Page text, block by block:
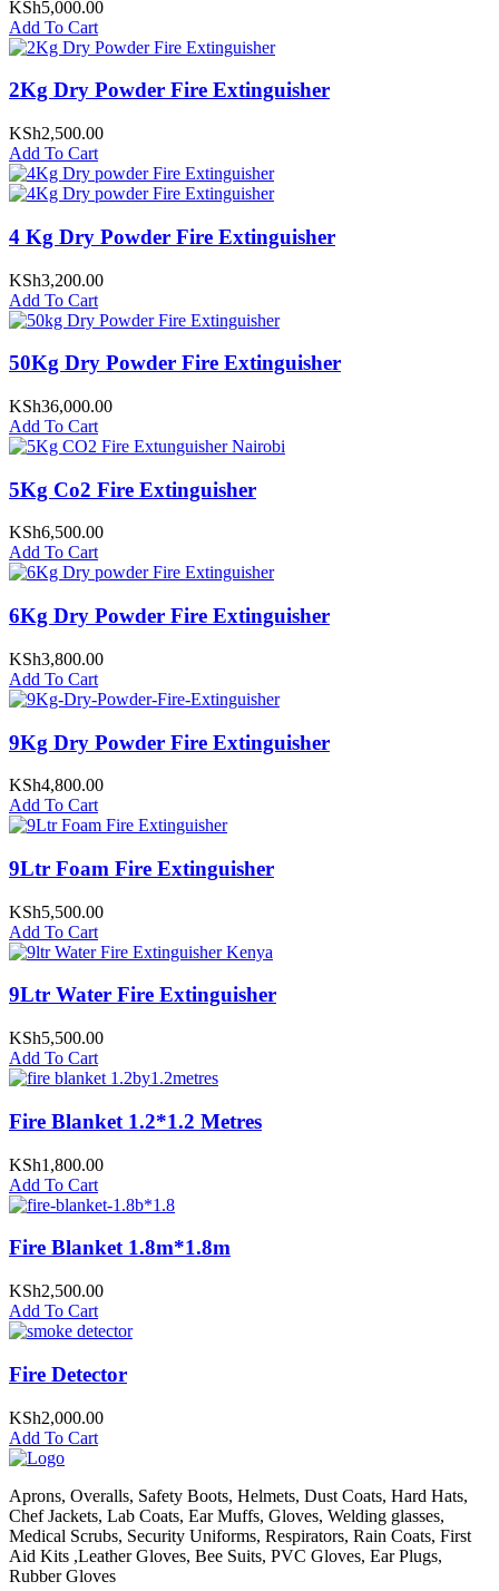
KSh5,000.00
Add To Cart
2Kg Dry Powder Fire Extinguisher
KSh2,500.00
Add To Cart
4 Kg Dry Powder Fire Extinguisher
KSh3,200.00
Add To Cart
50Kg Dry Powder Fire Extinguisher
KSh36,000.00
Add To Cart
5Kg Co2 Fire Extinguisher
KSh6,500.00
Add To Cart
6Kg Dry Powder Fire Extinguisher
KSh3,800.00
Add To Cart
9Kg Dry Powder Fire Extinguisher
KSh4,800.00
Add To Cart
9Ltr Foam Fire Extinguisher
KSh5,500.00
Add To Cart
9Ltr Water Fire Extinguisher
KSh5,500.00
Add To Cart
Fire Blanket 1.2*1.2 Metres
KSh1,800.00
Add To Cart
Fire Blanket 1.8m*1.8m
KSh2,500.00
Add To Cart
Fire Detector
KSh2,000.00
Add To Cart
Aprons, Overalls, Safety Boots, Helmets, Dust Coats, Hard Hats,
Chef Jackets, Lab Coats, Ear Muffs, Gloves, Welding glasses,
Medical Scrubs, Security Uniforms, Respirators, Rain Coats, First
Aid Kits ,Leather Gloves, Bee Suits, PVC Gloves, Ear Plugs,
Rubber Gloves